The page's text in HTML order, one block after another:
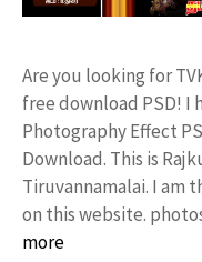
Are you looking for
free download PSD! I
Photography Effect
Download. This is
Tiruvannamalai. I am
on this website.
more